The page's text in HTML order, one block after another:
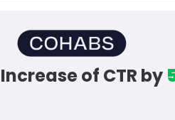
Increase of CTR by